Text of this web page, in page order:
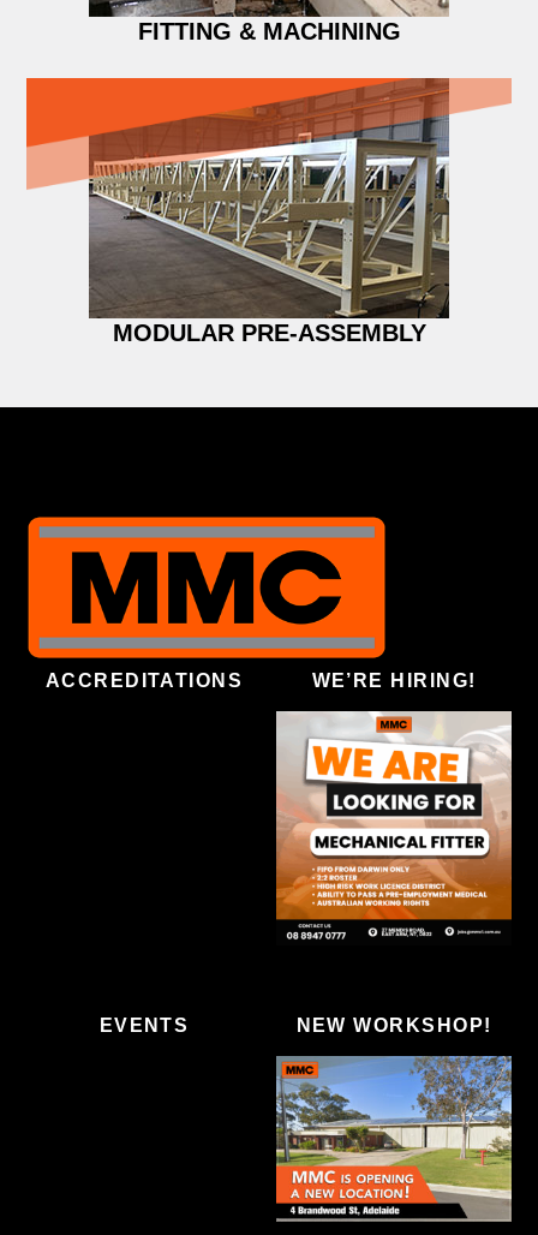
FITTING & MACHINING
MODULAR PRE-ASSEMBLY
ACCREDITATIONS WE’RE HIRING!
EVENTS NEW WORKSHOP!